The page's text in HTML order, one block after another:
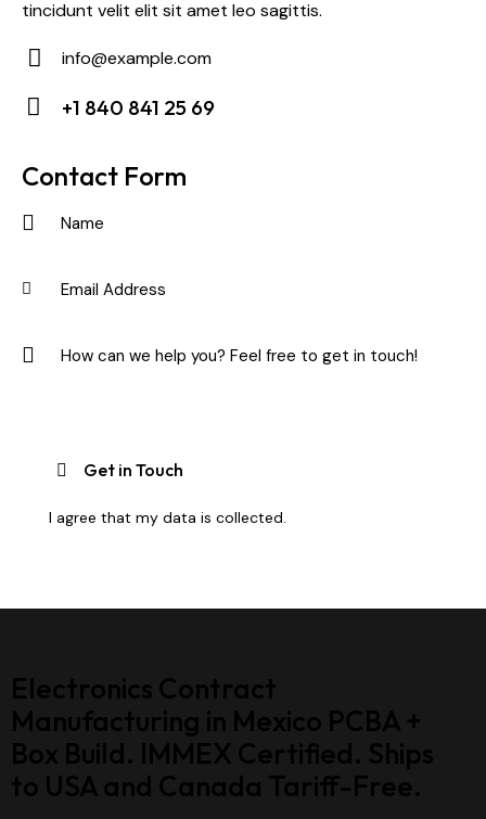
tincidunt velit elit sit amet leo sagittis.
E-
m
info@example.com
on
+1 840 841 25 69
Contact Form
I agree that my data iscollected.
Electronics Contract
Manufacturing in Mexico PCBA +
Box Build. IMMEX Certified. Ships
to USA and Canada Tariff-Free.